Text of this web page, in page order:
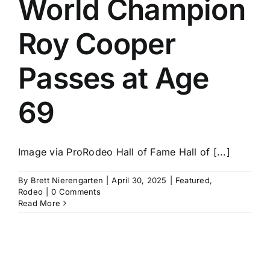
World Champion
Roy Cooper
Passes at Age
69
Image via ProRodeo Hall of Fame Hall of [...]
By Brett Nierengarten April 30, 2025 Featured,
Rodeo
0 Comments
Read More